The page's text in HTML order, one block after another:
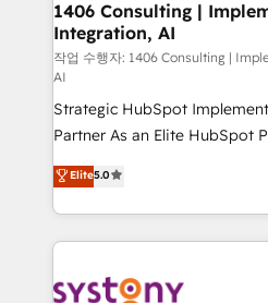
Revenue Operations -
Outbound Marketing -
Design & Development We empower our clients to
reach their full potential by
relationship-driven support. With over 300 HubSpot
certifications and
technical know-how and
need to succeed.
1406 Consulting |
Integration, AI
작업 수행자: 1406 Consulting |
AI
Strategic HubSpot
Partner As an Elite HubSpot Partner, 1406 Consulting
helps mid-market revenue
they sell, market, and serve.
HubSpot—we teach your
to help you keep winning. What We Do ⚙️ CRM
Data & Content 📈 Sales &
Elite5.0